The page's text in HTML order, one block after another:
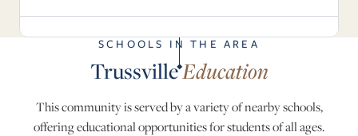
SCHOOLS IN THE AREA
TrussvilleEducation
This community is served by a variety of nearby schools,
offering educational opportunities for students of all ages.